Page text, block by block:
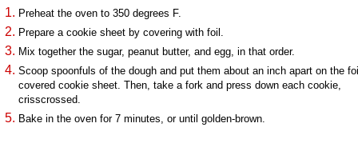
Preheat the oven to 350 degrees F.
Prepare a cookie sheet by covering with foil.
Mix together the sugar, peanut butter, and egg, in that order.
Scoop spoonfuls of the dough and put them about an inch apart on the
covered cookie sheet. Then, take a fork and press down each cookie,
crisscrossed.
Bake in the oven for 7 minutes, or until golden-brown.